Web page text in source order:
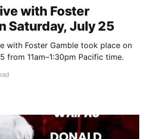
with Foster
Saturday, July 25
with Foster Gamble took place on
from 11am–1:30pm Pacific time.